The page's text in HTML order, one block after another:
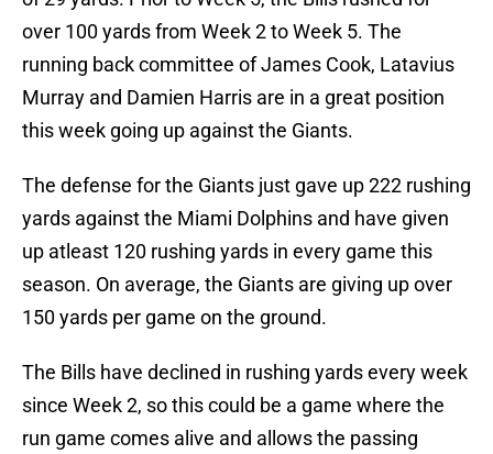
over 100 yards from Week 2 to Week 5. The
running back committee of James Cook, Latavius
Murray and Damien Harris are in a great position
this week going up against the Giants.
The defense for the Giants just gave up 222 rushing
yards against the Miami Dolphins and have given
up atleast 120 rushing yards in every game this
season. On average, the Giants are giving up over
150 yards per game on the ground.
The Bills have declined in rushing yards every week
since Week 2, so this could be a game where the
run game comes alive and allows the passing